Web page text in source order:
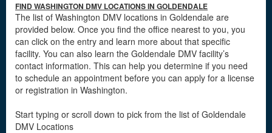
FIND WASHINGTON DMV LOCATIONS IN GOLDENDALE
The list of Washington DMV locations in Goldendale are
provided below. Once you find the office nearest to you, you
can click on the entry and learn more about that specific
facility. You can also learn the Goldendale DMV facility’s
contact information. This can help you determine if you need
to schedule an appointment before you can apply for a license
or registration in Washington.
Start typing or scroll down to pick from the list of Goldendale
DMV Locations